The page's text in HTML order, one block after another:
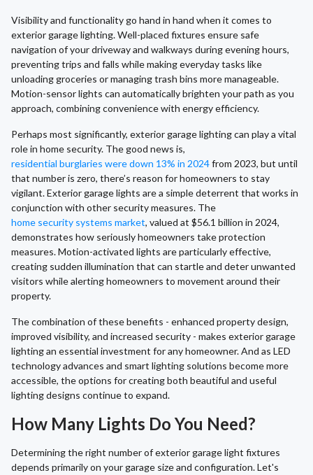
Visibility and functionality go hand in hand when it comes to
exterior garage lighting. Well-placed fixtures ensure safe
navigation of your driveway and walkways during evening hours,
preventing trips and falls while making everyday tasks like
unloading groceries or managing trash bins more manageable.
Motion-sensor lights can automatically brighten your path as you
approach, combining convenience with energy efficiency.
Perhaps most significantly, exterior garage lighting can play a vital
role in home security. The good news is,
residential burglaries were down 13% in 2024from 2023, but until
that number is zero, there’s reason for homeowners to stay
vigilant. Exterior garage lights are a simple deterrent that works in
conjunction with other security measures. The
home security systems market, valued at $56.1 billion in 2024,
demonstrates how seriously homeowners take protection
measures. Motion-activated lights are particularly effective,
creating sudden illumination that can startle and deter unwanted
visitors while alerting homeowners to movement around their
property.
The combination of these benefits - enhanced property design,
improved visibility, and increased security - makes exterior garage
lighting an essential investment for any homeowner. And as LED
technology advances and smart lighting solutions become more
accessible, the options for creating both beautiful and useful
lighting designs continue to expand.
How Many Lights Do You Need?
Determining the right number of exterior garage light fixtures
depends primarily on your garage size and configuration. Let's